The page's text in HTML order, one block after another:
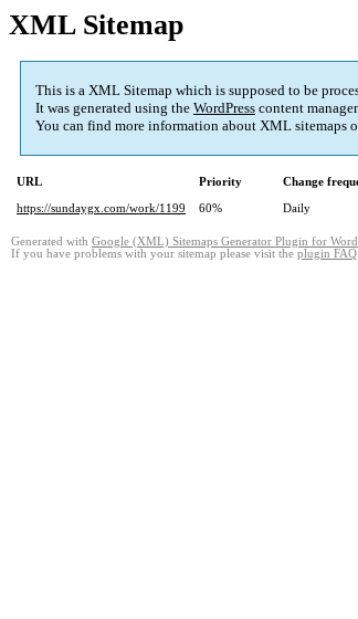
XML Sitemap
This is a XML Sitemap which is supposed to be
It was generated using the WordPress content
You can find more information about XML sitemaps
URL Priority Change
https://sundaygx.com/work/1199
60% Daily
Generated with Google (XML) Sitemaps Generator Plugin for
If you have problems with your sitemap please visit the plugin FAQ